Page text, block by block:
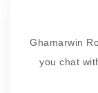
Ghamarwin
you chat